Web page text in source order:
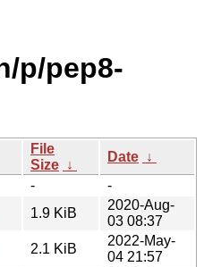
p/pep8-
File
Size ↓
Date ↓
-
-
1.9 KiB
2020-Aug-
03 08:37
2.1 KiB
2022-May-
04 21:57